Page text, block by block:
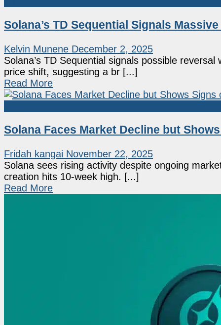
Solana’s TD Sequential Signals
Kelvin Munene December 2, 2025
Solana’s TD Sequential signals possible
price shift, suggesting a br [...]
Read More
Solana Faces Market Decline but
Fridah kangai November 22, 2025
Solana sees rising activity despite ongoing
creation hits 10-week high. [...]
Read More